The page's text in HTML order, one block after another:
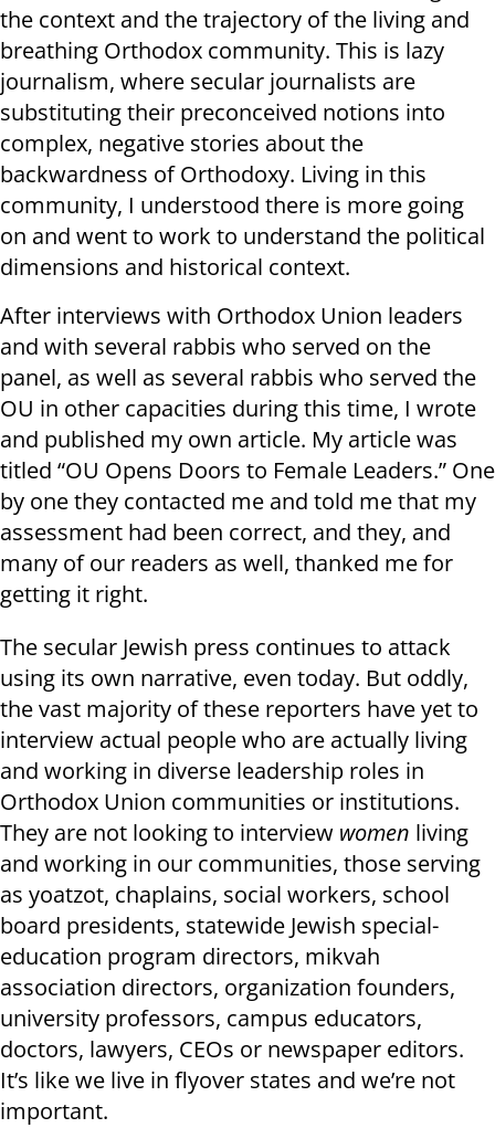
the context and the trajectory of the living and
breathing Orthodox community. This is lazy
journalism, where secular journalists are
substituting their preconceived notions into
complex, negative stories about the
backwardness of Orthodoxy. Living in this
community, I understood there is more going
on and went to work to understand the political
dimensions and historical context.
After interviews with Orthodox Union leaders
and with several rabbis who served on the
panel, as well as several rabbis who served the
OU in other capacities during this time, I wrote
and published my own article. My article was
titled “OU Opens Doors to Female Leaders.” One
by one they contacted me and told me that my
assessment had been correct, and they, and
many of our readers as well, thanked me for
getting it right.
The secular Jewish press continues to attack
using its own narrative, even today. But oddly,
the vast majority of these reporters have yet to
interview actual people who are actually living
and working in diverse leadership roles in
Orthodox Union communities or institutions.
They are not looking to interview women living
and working in our communities, those serving
as yoatzot, chaplains, social workers, school
board presidents, statewide Jewish special-
education program directors, mikvah
association directors, organization founders,
university professors, campus educators,
doctors, lawyers, CEOs or newspaper editors.
It’s like we live in flyover states and we’re not
important.